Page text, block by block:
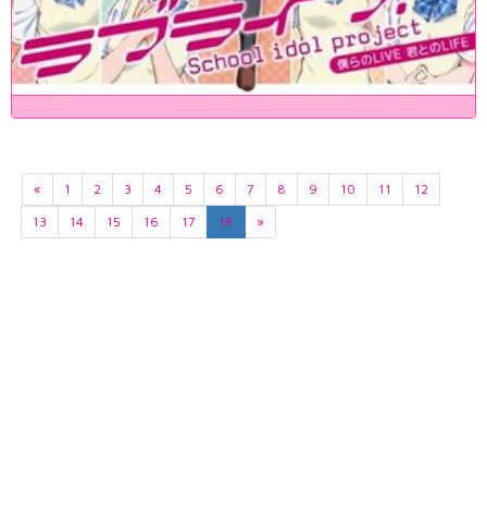
« 1 2 3 4 5 6 7 8 9 10 11
12
13
14 15 16 17 18 »